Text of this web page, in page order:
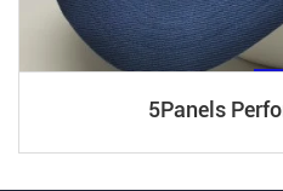
5Panels